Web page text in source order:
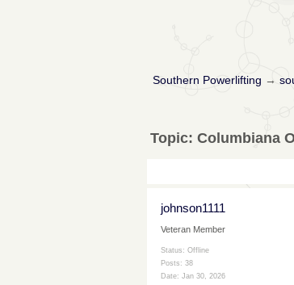
Southern Powerlifting →
Topic: Columbiana
johnson1111
Veteran Member
Status: Offline
Posts: 38
Date: Jan 30, 2026